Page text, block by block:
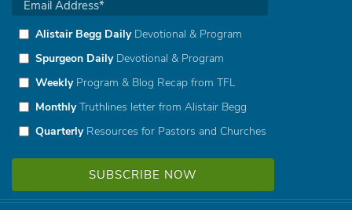
Alistair Begg DailyDevotional & Program
Spurgeon DailyDevotional & Program
WeeklyProgram & Blog Recap from TFL
MonthlyTruthlines letter from Alistair Begg
QuarterlyResources for Pastors and Churches